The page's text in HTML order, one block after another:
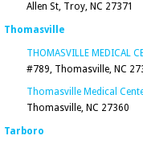
Allen St, Troy, NC 27371
Thomasville
THOMASVILLE MEDICAL
#789, Thomasville, NC
Thomasville Medical
Thomasville, NC 27360
Tarboro